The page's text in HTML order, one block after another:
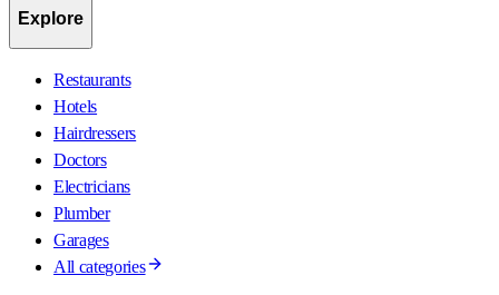
Explore
Restaurants
Hotels
Hairdressers
Doctors
Electricians
Plumber
Garages
All categories